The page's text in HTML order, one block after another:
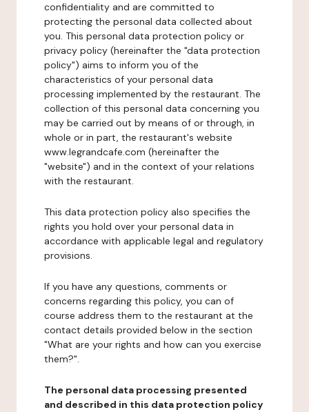
confidentiality and are committed to
protecting the personal data collected about
you. This personal data protection policy or
privacy policy (hereinafter the "data protection
policy") aims to inform you of the
characteristics of your personal data
processing implemented by the restaurant. The
collection of this personal data concerning you
may be carried out by means of or through, in
whole or in part, the restaurant's website
www.legrandcafe.com (hereinafter the
"website") and in the context of your relations
with the restaurant.
This data protection policy also specifies the
rights you hold over your personal data in
accordance with applicable legal and regulatory
provisions.
If you have any questions, comments or
concerns regarding this policy, you can of
course address them to the restaurant at the
contact details provided below in the section
"What are your rights and how can you exercise
them?".
The personal data processing presented
and described in this data protection policy